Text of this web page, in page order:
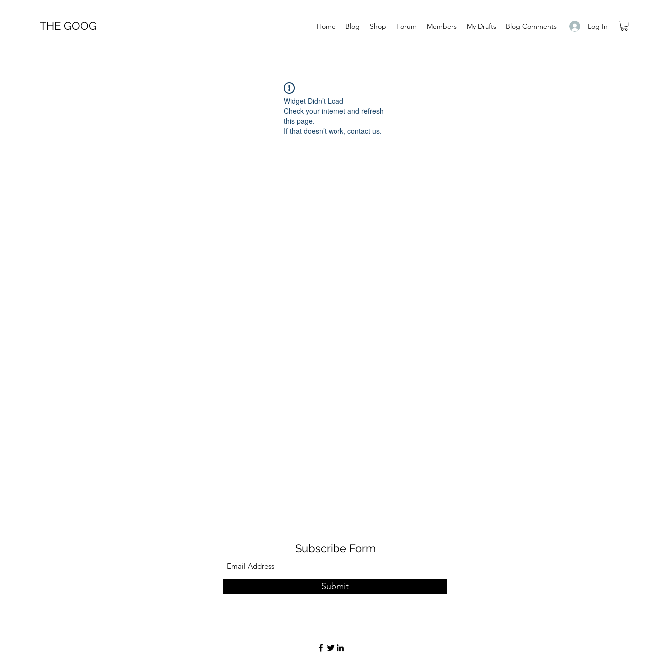
THE GOOG Home Blog Shop Forum Members My Drafts Blog Comments Log In
Widget Didn’t Load
Check your internet and refresh
this page.
If that doesn’t work, contact us.
Subscribe Form
Submit